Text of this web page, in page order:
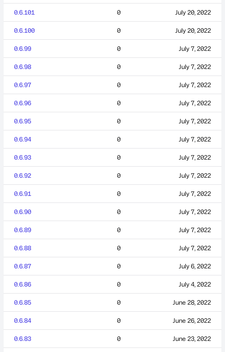
0.6.101 0 July 20, 2022
0.6.100 0 July 20, 2022
0.6.99 0 July 7, 2022
0.6.98 0 July 7, 2022
0.6.97 0 July 7, 2022
0.6.96 0 July 7, 2022
0.6.95 0 July 7, 2022
0.6.94 0 July 7, 2022
0.6.93 0 July 7, 2022
0.6.92 0 July 7, 2022
0.6.91 0 July 7, 2022
0.6.90 0 July 7, 2022
0.6.89 0 July 7, 2022
0.6.88 0 July 7, 2022
0.6.87 0 July 6, 2022
0.6.86 0 July 4, 2022
0.6.85 0 June 28, 2022
0.6.84 0 June 26, 2022
0.6.83 0 June 23, 2022